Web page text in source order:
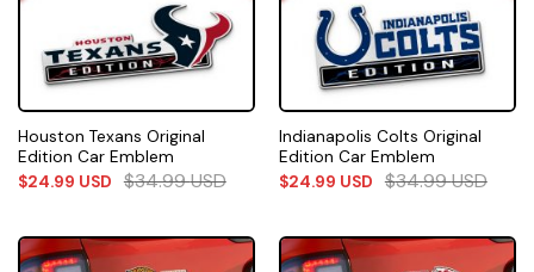
Houston Texans Original
Edition Car Emblem
$24.99 USD $34.99USD
Indianapolis Colts Original
Edition Car Emblem
$24.99 USD $34.99USD